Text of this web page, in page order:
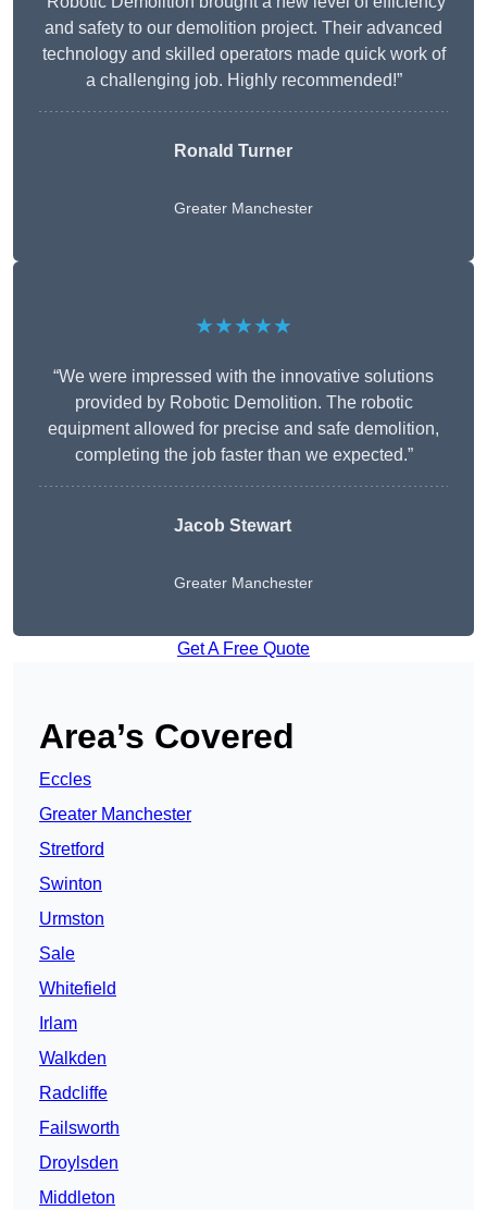
and safety to our demolition project. Their advanced
technology and skilled operators made quick work of
a challenging job. Highly recommended!”
Ronald Turner
Greater Manchester
★★★★★
“We were impressed with the innovative solutions
provided by Robotic Demolition. The robotic
equipment allowed for precise and safe demolition,
completing the job faster than we expected.”
Jacob Stewart
Greater Manchester
Get A Free Quote
Area’s Covered
Eccles
Greater Manchester
Stretford
Swinton
Urmston
Sale
Whitefield
Irlam
Walkden
Radcliffe
Failsworth
Droylsden
Middleton